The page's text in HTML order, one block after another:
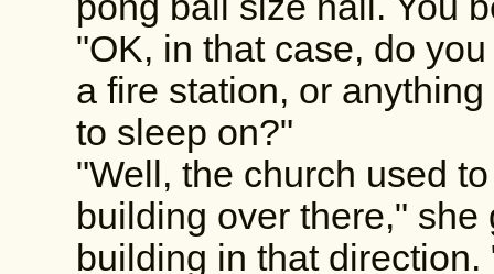
"OK, in that case, do
a fire station, or
to sleep on?"
"Well, the church used
building over there,"
building in that